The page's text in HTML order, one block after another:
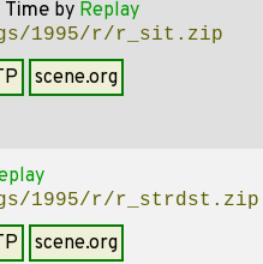
Time by Replay
1995/r/r_sit.zip
scene.org
1995/r/r_strdst.zip
scene.org